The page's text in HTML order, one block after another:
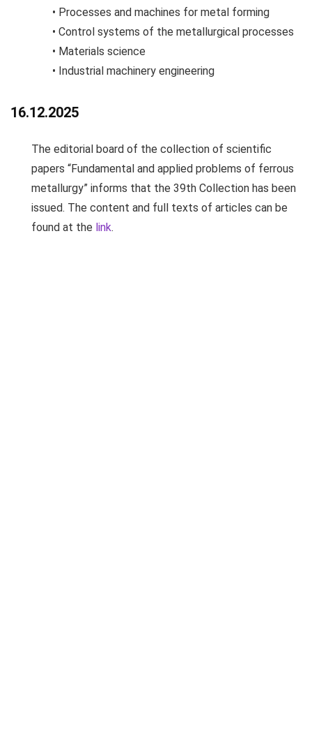
• Processes and machines for metal forming
• Control systems of the metallurgical processes
• Materials science
• Industrial machinery engineering
16.12.2025
The editorial board of the collection of scientific
papers “Fundamental and applied problems of ferrous
metallurgy” informs that the 39th Collection has been
issued. The content and full texts of articles can be
found at the link.